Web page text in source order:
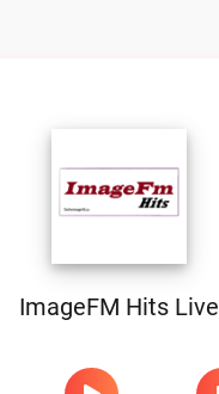
ImageFM Hits Live